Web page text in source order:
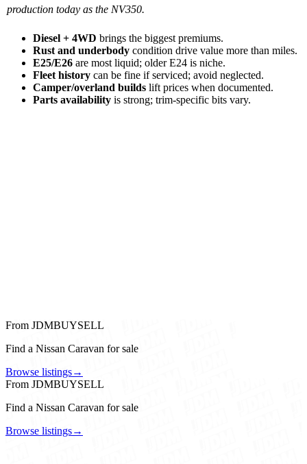
production today as the NV350.
Diesel + 4WD brings the biggest premiums.
Rust and underbody condition drive value more than miles.
E25/E26 are most liquid; older E24 is niche.
Fleet history can be fine if serviced; avoid neglected.
Camper/overland builds lift prices when documented.
Parts availability is strong; trim-specific bits vary.
From JDMBUYSELL
Find a Nissan Caravan for sale
Browse listings→
From JDMBUYSELL
Find a Nissan Caravan for sale
Browse listings→